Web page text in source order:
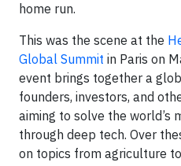
home run.
This was the scene at the
Global Summit in Paris on
event brings together a
founders, investors, and
aiming to solve the world’s
through deep tech. Over
on topics from agriculture